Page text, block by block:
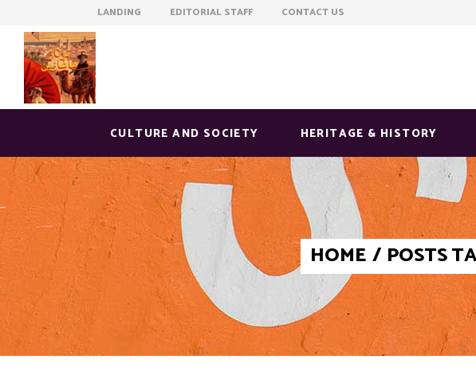
LANDING EDITORIAL STAFF CONTACT US
CULTURE AND SOCIETY HERITAGE & HISTORY
HOME / POSTS